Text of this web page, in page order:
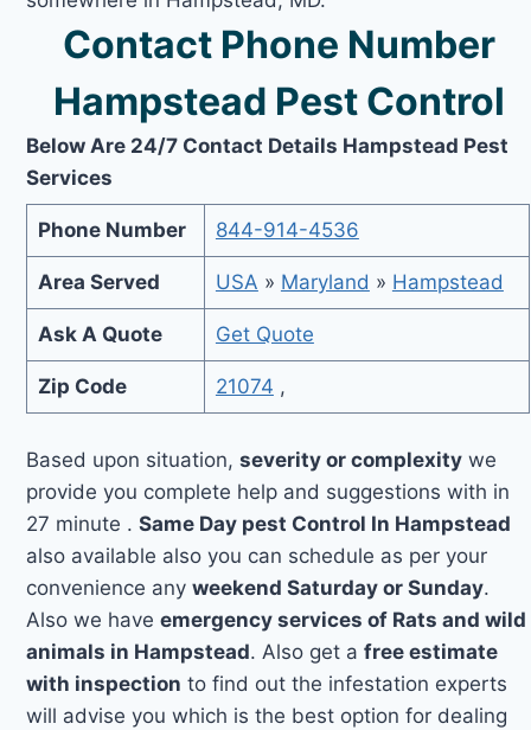
Contact Phone Number
Hampstead Pest Control
Below Are 24/7 Contact Details Hampstead Pest
Services
Phone Number 844-914-4536
Area Served USA » Maryland » Hampstead
Ask A Quote Get Quote
Zip Code 21074 ,
Based upon situation,severity or complexity we
provide you complete help and suggestions with in
27 minute .Same Day pest Control In Hampstead
also available also you can schedule as per your
convenience anyweekend Saturday or Sunday.
Also we haveemergency services of Rats and wild
animals in Hampstead. Also get afree estimate
with inspection to find out the infestation experts
will advise you which is the best option for dealing